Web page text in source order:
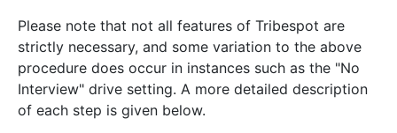
Please note that not all features of Tribespot are
strictly necessary, and some variation to the above
procedure does occur in instances such as the "No
Interview" drive setting. A more detailed description
of each step is given below.